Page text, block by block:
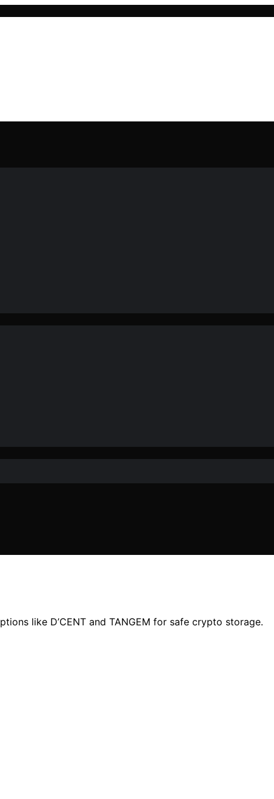
like D’CENT and TANGEM for safe crypto storage.